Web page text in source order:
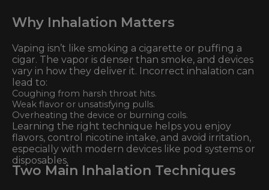
Why Inhalation Matters
Vaping isn’t like smoking a cigarette or puffing a
cigar. The vapor is denser than smoke, and devices
vary in how they deliver it. Incorrect inhalation can
lead to:
Coughing from harsh throat hits.
Weak flavor or unsatisfying pulls.
Overheating the device or burning coils.
Learning the right technique helps you enjoy
flavors, control nicotine intake, and avoid irritation,
especially with modern devices like pod systems or
disposables.
Two Main Inhalation Techniques